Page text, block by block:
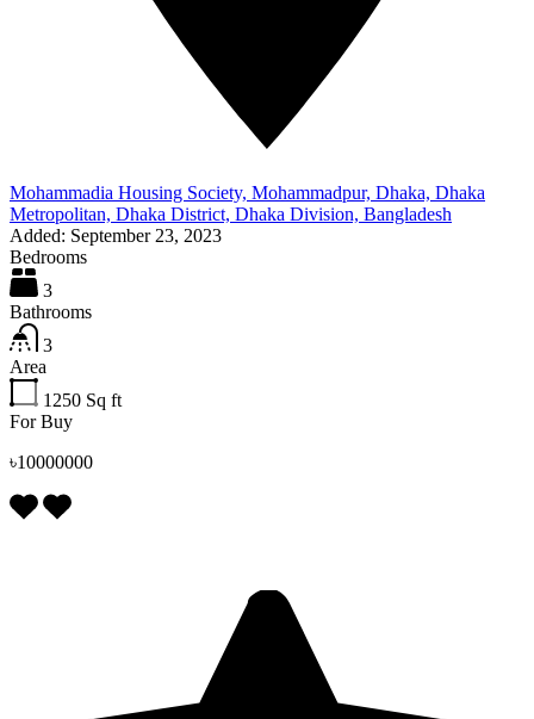
Mohammadia Housing Society, Mohammadpur, Dhaka, Dhaka
Metropolitan, Dhaka District, Dhaka Division, Bangladesh
Added: September 23, 2023
Bedrooms
3
Bathrooms
3
Area
1250 Sq ft
For Buy
৳10000000